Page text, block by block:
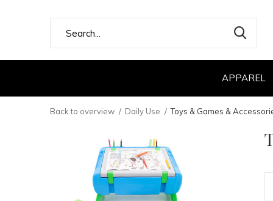
APPAREL
Back to overview Daily Use Toys & Games &